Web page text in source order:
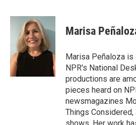
c
o
k
i
t
t
e
r
n
k
e
d
I
p
b
a
r
d
Marisa
Marisa Peñaloza is
NPR's National
productions are
pieces heard on
newsmagazines
Things